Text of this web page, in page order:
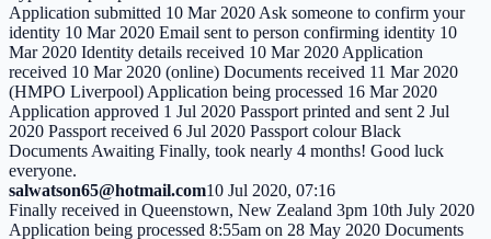
Application submitted 10 Mar 2020 Ask someone to confirm your
identity 10 Mar 2020 Email sent to person confirming identity 10
Mar 2020 Identity details received 10 Mar 2020 Application
received 10 Mar 2020 (online) Documents received 11 Mar 2020
(HMPO Liverpool) Application being processed 16 Mar 2020
Application approved 1 Jul 2020 Passport printed and sent 2 Jul
2020 Passport received 6 Jul 2020 Passport colour Black
Documents Awaiting Finally, took nearly 4 months! Good luck
everyone.
salwatson65@hotmail.com10 Jul 2020, 07:16
Finally received in Queenstown, New Zealand 3pm 10th July 2020
Application being processed 8:55am on 28 May 2020 Documents